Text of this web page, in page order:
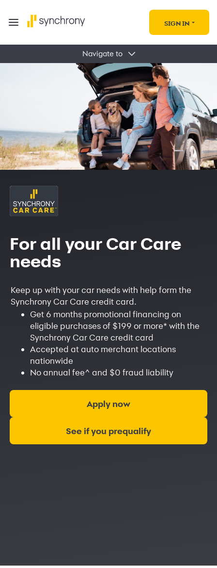
SIGN IN
Navigate to
Find Deals & Offers
Auto Blogs
Locations
For all your Car Care
needs
Keep up with your car needs with help form the
Synchrony Car Care credit card.
Get 6 months promotional financing on
eligible purchases of $199 or more*with the
Synchrony Car Care credit card
Accepted at auto merchant locations
nationwide
No annual fee^ and $0 fraud liability
Apply now
See if you prequalify